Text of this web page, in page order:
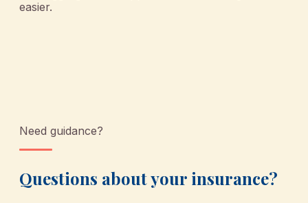
easier.
Need guidance?
Questions about your insurance?